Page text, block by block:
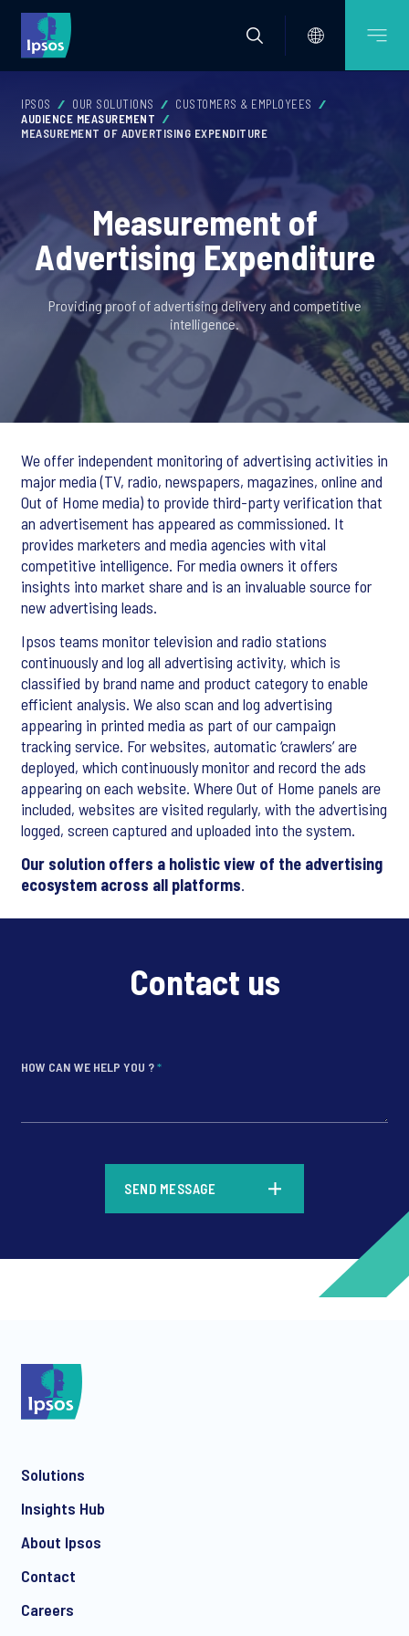
IPSOS OUR SOLUTIONS
CUSTOMERS & EMPLOYEES
AUDIENCE MEASUREMENT
MEASUREMENT OF ADVERTISING EXPENDITURE
Measurement of
Advertising Expenditure
Providing proof of advertising delivery and competitive
intelligence.
We offer independent monitoring of advertising activities in
major media (TV, radio, newspapers, magazines, online and
Out of Home media) to provide third-party verification that
an advertisement has appeared as commissioned. It
provides marketers and media agencies with vital
competitive intelligence. For media owners it offers
insights into market share and is an invaluable source for
new advertising leads.
Ipsos teams monitor television and radio stations
continuously and log all advertising activity, which is
classified by brand name and product category to enable
efficient analysis. We also scan and log advertising
appearing in printed media as part of our campaign
tracking service. For websites, automatic ‘crawlers’ are
deployed, which continuously monitor and record the ads
appearing on each website. Where Out of Home panels are
included, websites are visited regularly, with the advertising
logged, screen captured and uploaded into the system.
Our solution offers a holistic view of the advertising
ecosystem across all platforms.
Contact us
HOW CAN WE HELP YOU ?*
SEND MESSAGE
Solutions
Insights Hub
About Ipsos
Contact
Careers